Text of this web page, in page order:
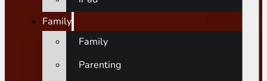
Family
Family
Parenting